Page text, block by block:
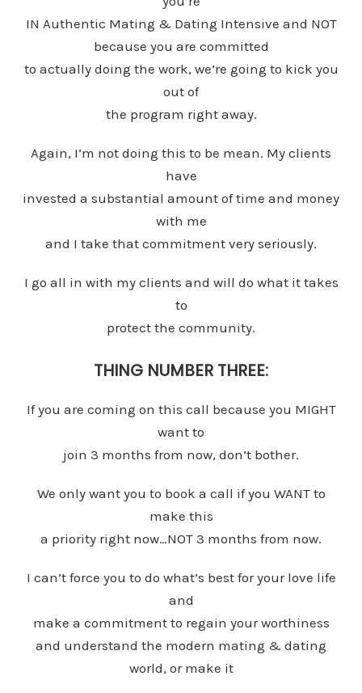
IN Authentic Mating & Dating Intensive and NOT
because you are committed
to actually doing the work, we’re going to kick you
out of
the program right away.
Again, I’m not doing this to be mean. My clients
have
invested a substantial amount of time and money
with me
and I take that commitment very seriously.
I go all in with my clients and will do what it takes
to
protect the community.
THING NUMBER THREE:
If you are coming on this call because you MIGHT
want to
join 3 months from now, don’t bother.
We only want you to book a call if you WANT to
make this
a priority right now…NOT 3 months from now.
I can’t force you to do what’s best for your love life
and
make a commitment to regain your worthiness
and understand the modern mating & dating
world, or make it